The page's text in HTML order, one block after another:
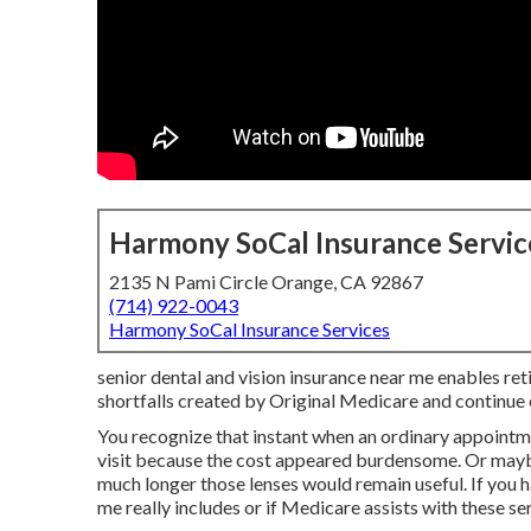
Harmony SoCal Insurance
2135 N Pami Circle Orange, CA 92867
(714) 922-0043
Harmony SoCal Insurance Services
senior dental and vision insurance near me enables
shortfalls created by Original Medicare and continue
You recognize that instant when an ordinary
visit because the cost appeared burdensome. Or
much longer those lenses would remain useful. If you
me really includes or if Medicare assists with these